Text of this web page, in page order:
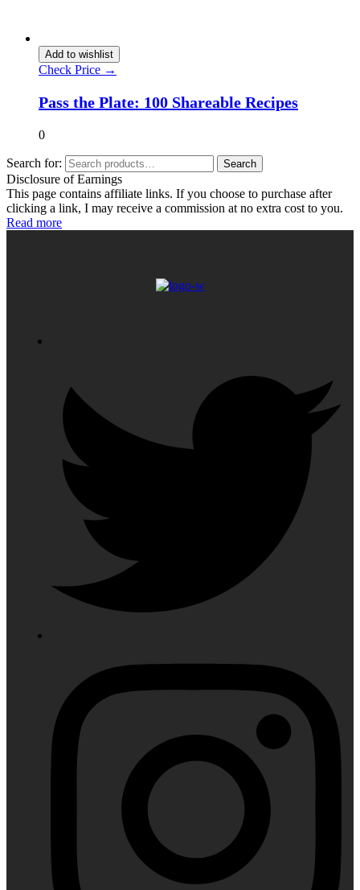
Add to wishlist
Check Price →
Pass the Plate: 100 Shareable Recipes
0
Search for: Search
Disclosure of Earnings
This page contains affiliate links. If you choose to purchase after
clicking a link, I may receive a commission at no extra cost to you.
Read more